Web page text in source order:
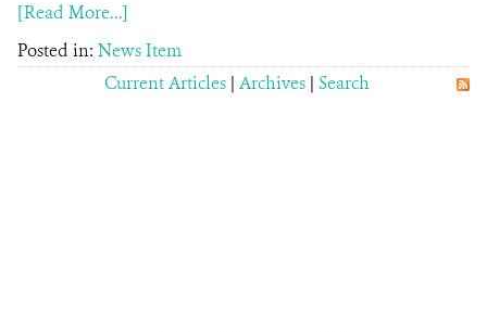
[Read More...]
Posted in: News Item
Current Articles | Archives | Search